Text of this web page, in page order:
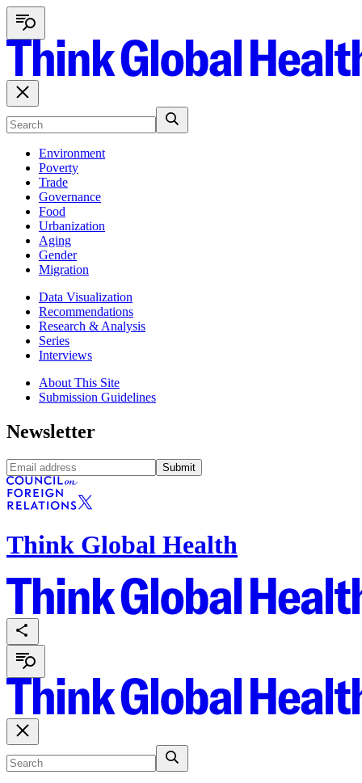
Environment
Poverty
Trade
Governance
Food
Urbanization
Aging
Gender
Migration
Data Visualization
Recommendations
Research & Analysis
Series
Interviews
About This Site
Submission Guidelines
Newsletter
Submit
Think Global Health